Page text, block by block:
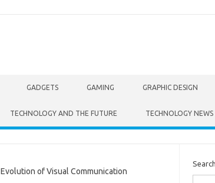
GADGETS GAMING GRAPHIC DESIGN
TECHNOLOGY AND THE FUTURE TECHNOLOGY NEWS
of Visual Communication
Search